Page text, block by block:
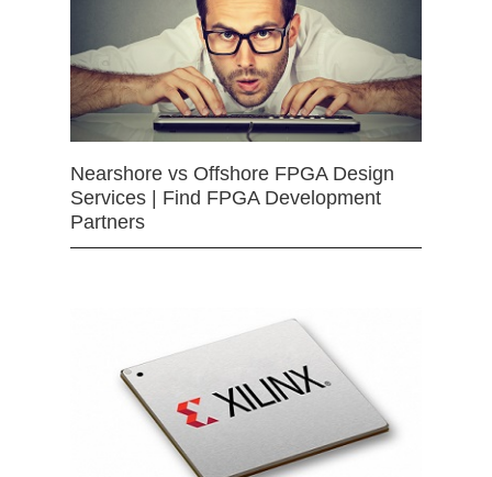
Nearshore vs Offshore FPGA Design
Services | Find FPGA Development
Partners